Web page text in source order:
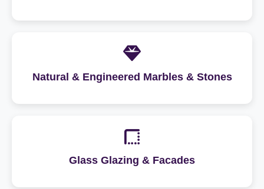
Natural & Engineered Marbles & Stones
Glass Glazing & Facades